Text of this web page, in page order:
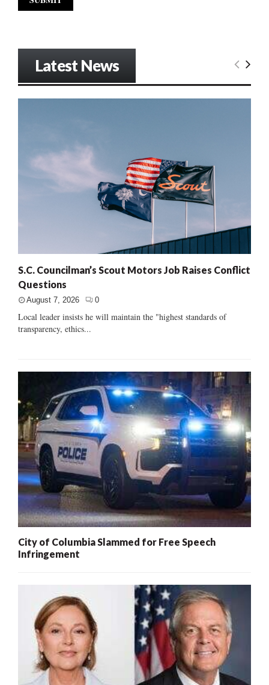
Latest News
S.C. Councilman’s Scout Motors Job Raises Conflict
Questions
August 7, 2026 0
Local leader insists he will maintain the "highest standards of
transparency, ethics...
City of Columbia Slammed for Free Speech
Infringement